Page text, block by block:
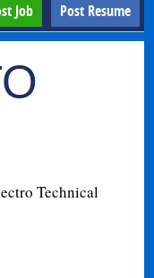
Post Resume
Job
Technical